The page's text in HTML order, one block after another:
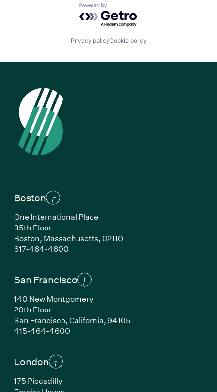
Powered by Getro.com
Privacy policyCookie policy
Boston
One International Place
35th Floor
Boston, Massachusetts, 02110
617-464-4600(Link opens in new window)
San Francisco
140 New Montgomery
20th Floor
San Francisco, California, 94105
415-464-4600(Link opens in new window)
London
175 Piccadilly